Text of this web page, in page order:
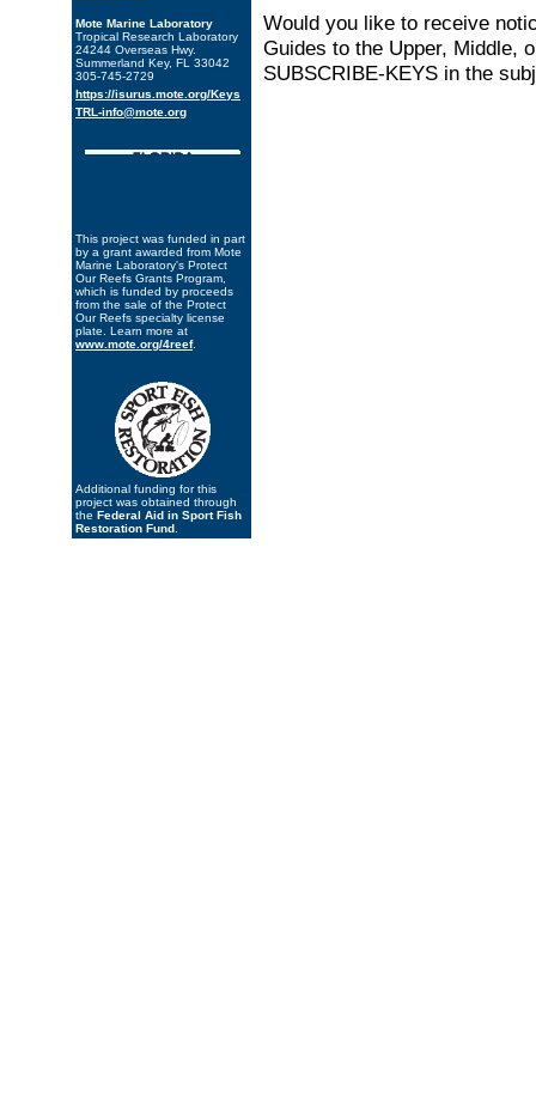
Mote Marine Laboratory
Tropical Research Laboratory
24244 Overseas Hwy.
Summerland Key, FL 33042
305-745-2729
https://isurus.mote.org/Keys
TRL-info@mote.org
This project was funded in part
by a grant awarded from Mote
Marine Laboratory's Protect
Our Reefs Grants Program,
which is funded by proceeds
from the sale of the Protect
Our Reefs specialty license
plate. Learn more at
www.mote.org/4reef.
Additional funding for this
project was obtained through
the Federal Aid in Sport Fish
Restoration Fund
Would you like to receive
Guides to the Upper, Middle,
SUBSCRIBE-KEYS in the